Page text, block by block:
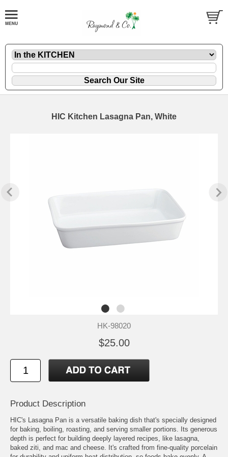
HIC Kitchen Lasagna Pan, White
HK-98020
$25.00
Product Description
HIC's Lasagna Pan is a versatile baking dish that's specially designed
for baking, boiling, roasting, and serving smaller portions. Its generous
depth is perfect for building deeply layered recipes, like lasagna,
baked ziti, and mac and cheese. It's crafted from fine-quality porcelain